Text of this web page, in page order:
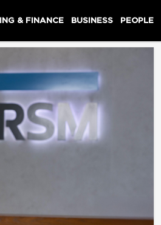
& FINANCE BUSINESS PEOPLE